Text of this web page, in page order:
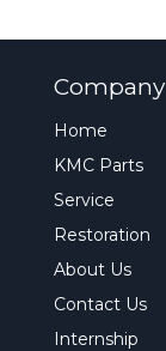
Company
Home
KMC Parts
Service
Restoration
About Us
Contact Us
Internship